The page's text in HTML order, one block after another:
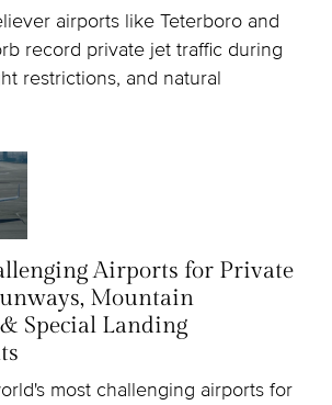
airports like Teterboro and
record private jet traffic during
restrictions, and natural
Airports for Private
Mountain
Special Landing
most challenging airports for